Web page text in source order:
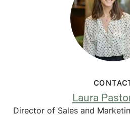
Laura
Director of Sales and